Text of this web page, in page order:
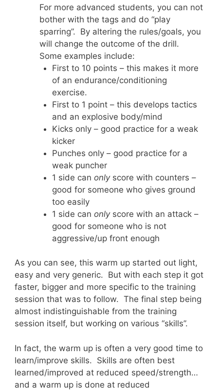
For more advanced students, you can not
bother with the tags and do “play
sparring”. By altering the rules/goals, you
will change the outcome of the drill.
Some examples include:
First to 10 points – this makes it more
of an endurance/conditioning
exercise.
First to 1 point – this develops tactics
and an explosive body/mind
Kicks only – good practice for a weak
kicker
Punches only – good practice for a
weak puncher
1 side can onlyscore with counters –
good for someone who gives ground
too easily
1 side can onlyscore with an attack –
good for someone who is not
aggressive/up front enough
As you can see, this warm up started out light,
easy and very generic. But with each step it got
faster, bigger and more specific to the training
session that was to follow. The final step being
almost indistinguishable from the training
session itself, but working on various “skills”.
In fact, the warm up is often a very good time to
learn/improve skills. Skills are often best
learned/improved at reduced speed/strength…
and a warm up is done at reduced